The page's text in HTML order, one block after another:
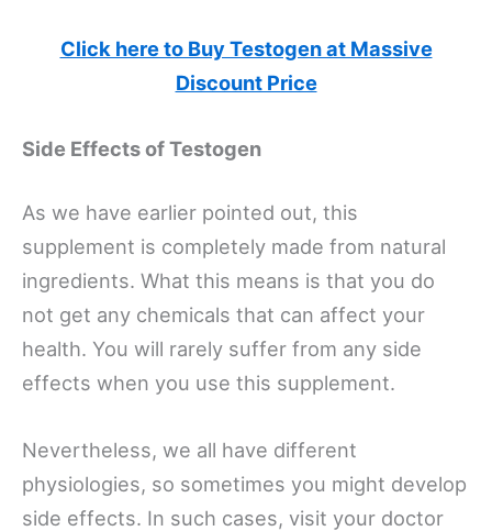
Click here to Buy Testogen at Massive
Discount Price
Side Effects of Testogen
As we have earlier pointed out, this
supplement is completely made from natural
ingredients. What this means is that you do
not get any chemicals that can affect your
health. You will rarely suffer from any side
effects when you use this supplement.
Nevertheless, we all have different
physiologies, so sometimes you might develop
side effects. In such cases, visit your doctor